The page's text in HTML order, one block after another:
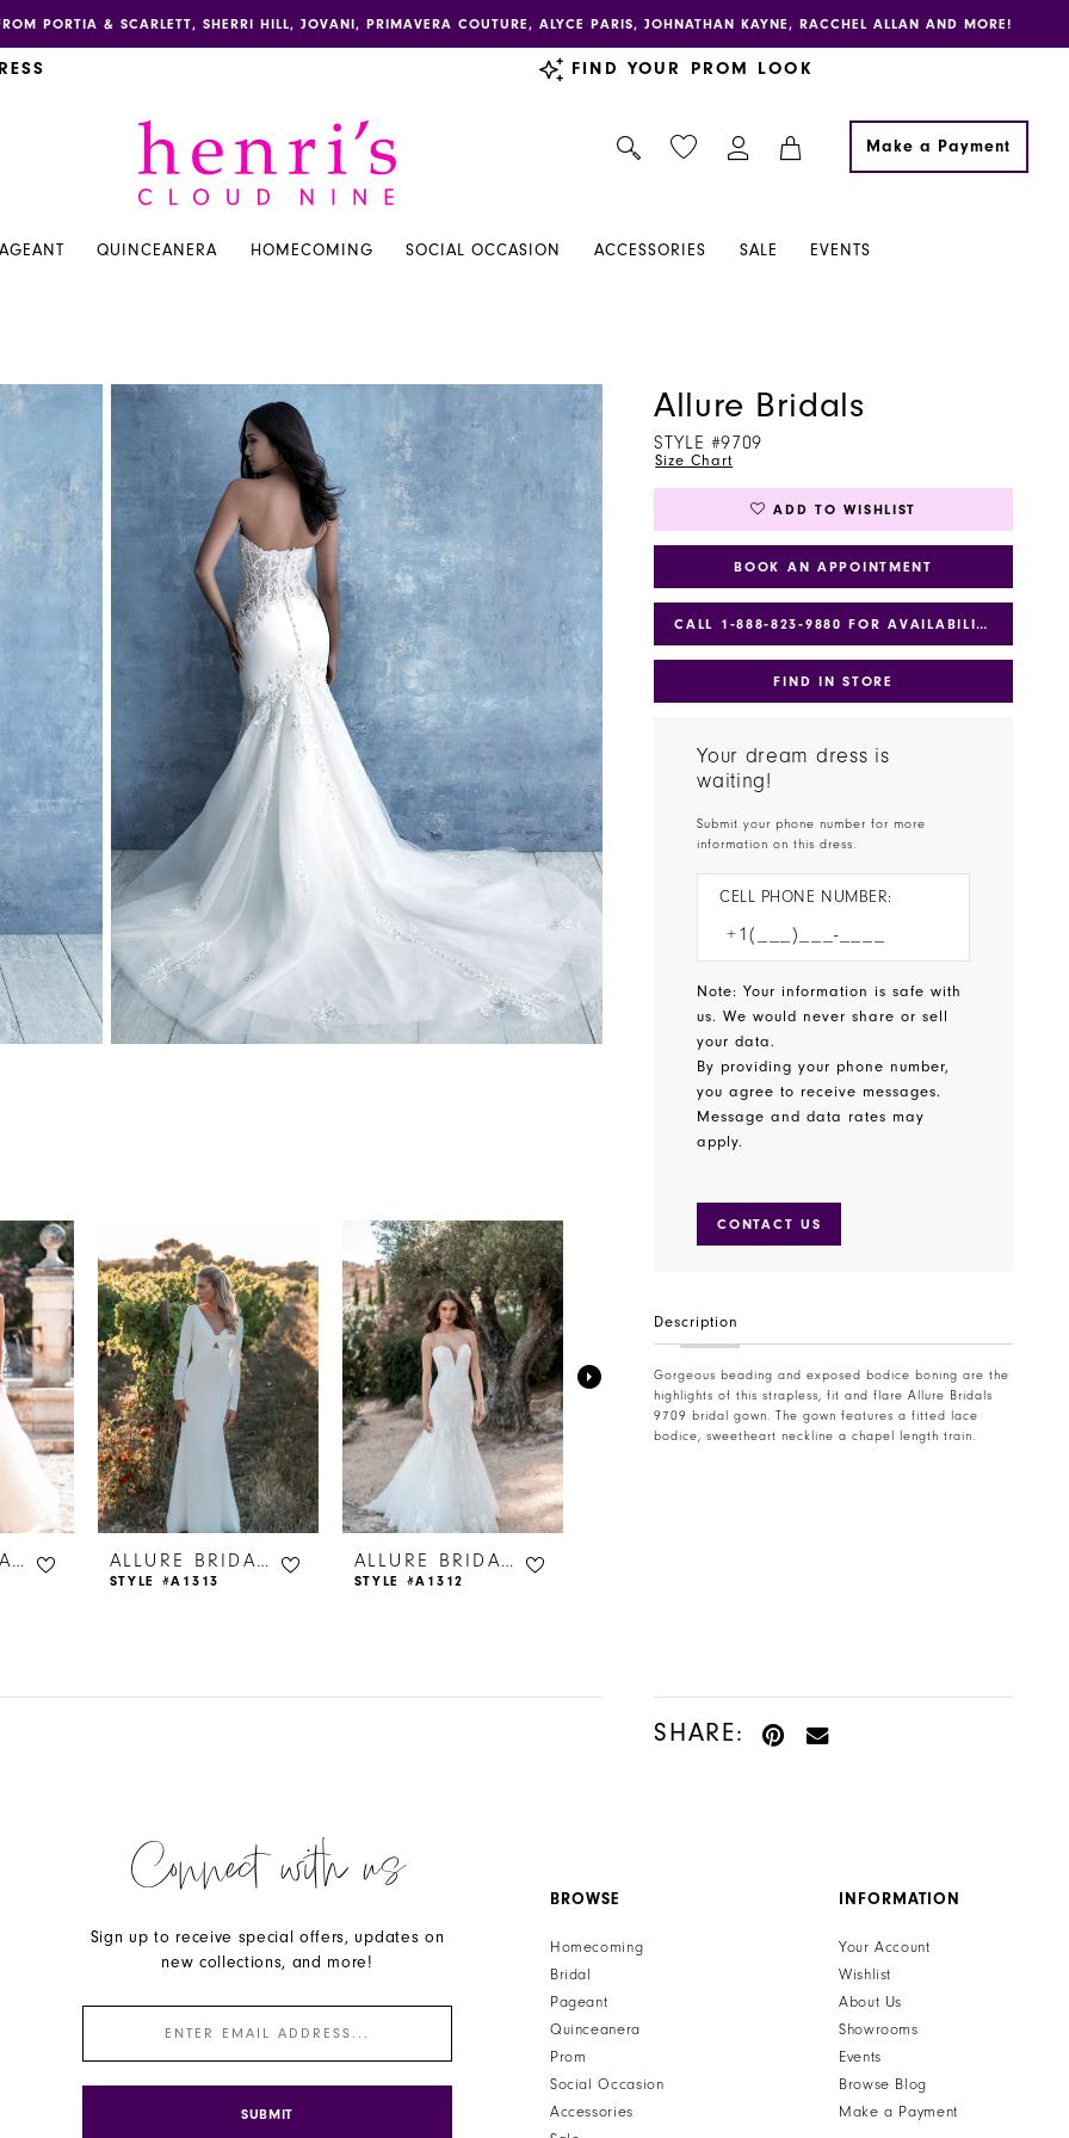
PORTIA & SCARLETT, SHERRI HILL, JOVANI, PRIMAVERA COUTURE, ALYCE PARIS, JOHNATHAN KAYNE, RACCHEL ALLAN AND MORE!
FIND YOUR PROM LOOK
Make a Payment
QUINCEANERA HOMECOMING SOCIAL OCCASION ACCESSORIES SALE EVENTS
ALLURE BRIDALS ALLURE BRIDALS
STYLE #A1313
ALLURE BRIDALS
STYLE #A1312
Allure Bridals
STYLE #9709
Size Chart
ADD TO WISHLIST
BOOK AN APPOINTMENT
CALL 1‑888‑823‑9880 FOR AVAILABILITY
FIND IN STORE
Your dream dress is
waiting!
Submit your phone number for more
information on this dress.
CELL PHONE NUMBER:
Note: Your information is safe with
us. We would never share or sell
your data.
By providing your phone number,
you agree to receive messages.
Message and data rates may
apply.
CONTACT US
Description
Gorgeous beading and exposed bodice boning are the
highlights of this strapless, fit and flare Allure Bridals
9709 bridal gown. The gown features a fitted lace
bodice, sweetheart neckline a chapel length train.
SHARE:
Connect with us
Sign up to receive special offers, updates on
new collections, and more!
SUBMIT
BROWSE
Homecoming
Bridal
Pageant
Quinceanera
Prom
Social Occasion
Accessories
INFORMATION
Your Account
Wishlist
About Us
Showrooms
Events
Browse Blog
Make a Payment